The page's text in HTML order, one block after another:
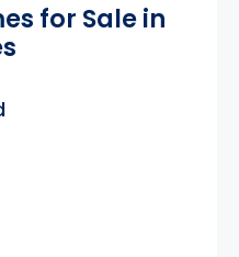
for Sale in